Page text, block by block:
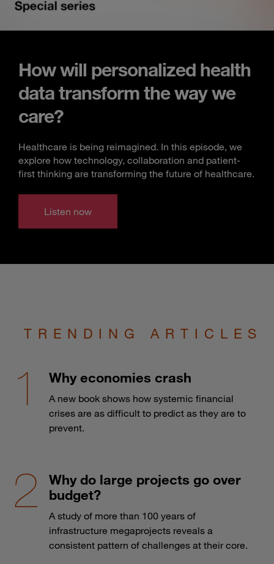
How will personalized health
data transform the way we
care?
Healthcare is being reimagined. In this episode, we
explore how technology, collaboration and patient-
first thinking are transforming the future of healthcare.
Listen now
TRENDING ARTICLES
Why economies crash
A new book shows how systemic financial
crises are as difficult to predict as they are to
prevent.
Why do large projects go over
budget?
A study of more than 100 years of
infrastructure megaprojects reveals a
consistent pattern of challenges at their core.